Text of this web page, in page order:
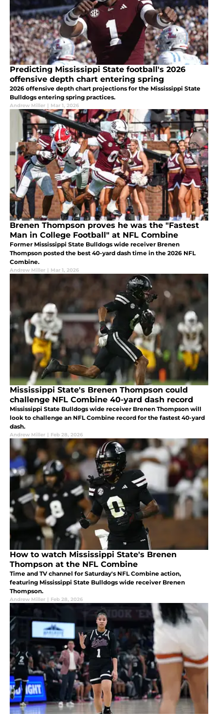
Predicting Mississippi State football's 2026
offensive depth chart entering spring
2026 offensive depth chart projections for the Mississippi State
Bulldogs entering spring practices.
Andrew Miller | Mar 1, 2026
Brenen Thompson proves he was the "Fastest
Man in College Football" at NFL Combine
Former Mississippi State Bulldogs wide receiver Brenen
Thompson posted the best 40-yard dash time in the 2026 NFL
Combine.
Andrew Miller | Mar 1, 2026
Mississippi State's Brenen Thompson could
challenge NFL Combine 40-yard dash record
Mississippi State Bulldogs wide receiver Brenen Thompson will
look to challenge an NFL Combine record for the fastest 40-yard
dash.
Andrew Miller | Feb 28, 2026
How to watch Mississippi State's Brenen
Thompson at the NFL Combine
Time and TV channel for Saturday's NFL Combine action,
featuring Mississippi State Bulldogs wide receiver Brenen
Thompson.
Andrew Miller | Feb 28, 2026